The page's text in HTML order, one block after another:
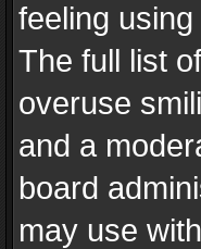
feeling
The full list
overuse
and a
board
may use